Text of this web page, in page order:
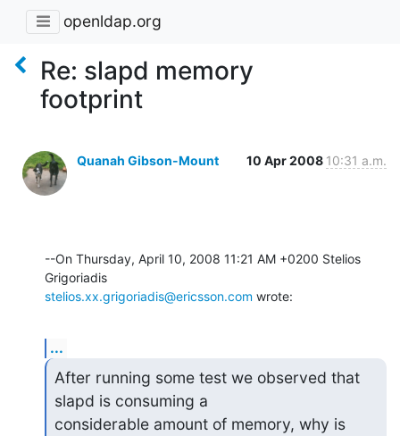
openldap.org
Re: slapd memory
footprint
Quanah Gibson-Mount 10 Apr 2008 10:31 a.m.
--On Thursday, April 10, 2008 11:21 AM +0200 Stelios
stelios.xx.grigoriadis@ericsson.com wrote:
...
After running some test we observed that
slapd is consuming a
considerable amount of memory, why is